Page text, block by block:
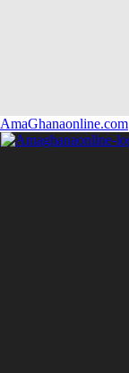
AmaGhanaonline.com